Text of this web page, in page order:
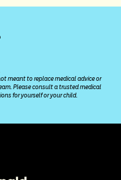
meant to replace medical advice or
Please consult a trusted medical
for yourself or your child.